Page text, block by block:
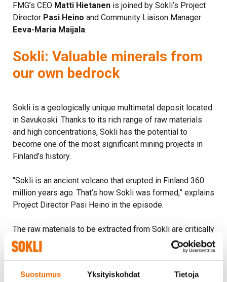
Suostumus Yksityiskohdat Tietoja
FMG’s CEO Matti Hietanen is joined by Sokli’s Project
Director Pasi Heino and Community Liaison Manager
Eeva-Maria Maijala.
Sokli: Valuable minerals from
our own bedrock
Sokli is a geologically unique multimetal deposit located
in Savukoski. Thanks to its rich range of raw materials
and high concentrations, Sokli has the potential to
become one of the most significant mining projects in
Finland’s history.
“Sokli is an ancient volcano that erupted in Finland 360
million years ago. That’s how Sokli was formed,” explains
Project Director Pasi Heino in the episode.
The raw materials to be extracted from Sokli are critically
important for everyday life—and especially for
selfsufficiency and security of supply.
“Phosphate is used as a raw material for fertilizers, and